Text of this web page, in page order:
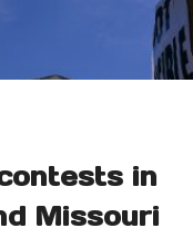
in
Missouri